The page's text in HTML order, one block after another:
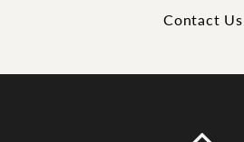
Contact Us